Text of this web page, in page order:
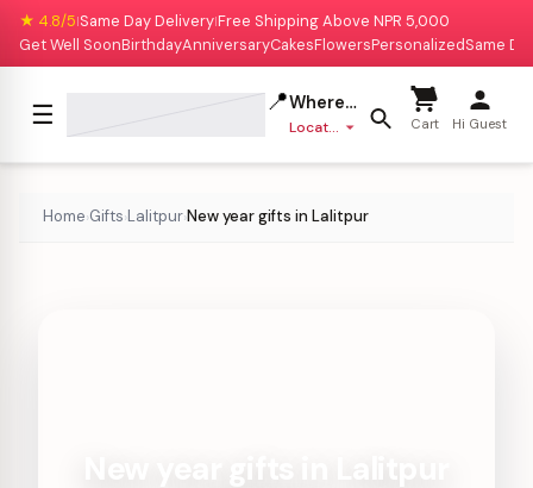
★ 4.8/5|Same Day Delivery|Free Shipping Above NPR 5,000
Get Well SoonBirthdayAnniversaryCakesFlowersPersonalizedSame
☰ 📍Where to deliver?
Location missing Cart Hi Guest
Home›Gifts›Lalitpur›New year gifts in Lalitpur